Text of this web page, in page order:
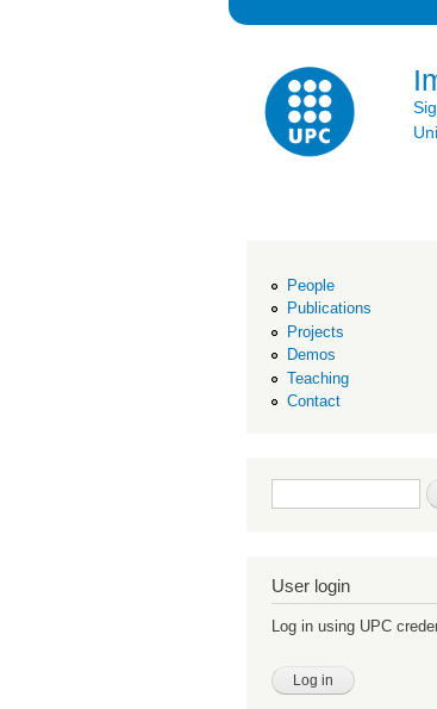
People
Publications
Projects
Demos
Teaching
Contact
Search form
User login
Log in using UPC